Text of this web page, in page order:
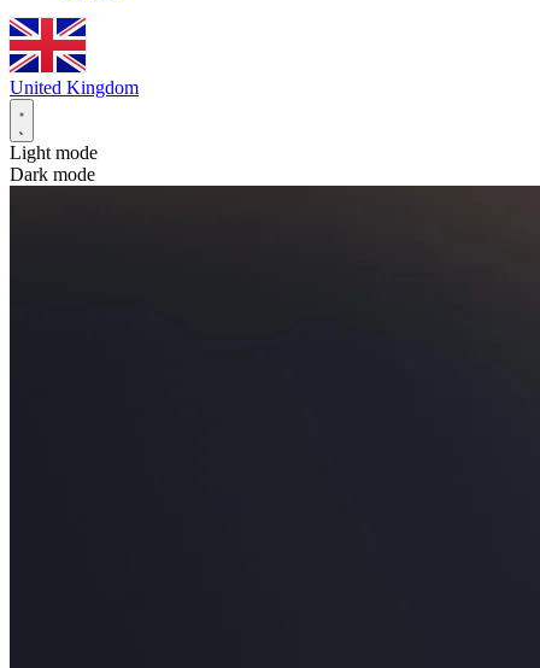
United Kingdom
Light mode
Dark mode